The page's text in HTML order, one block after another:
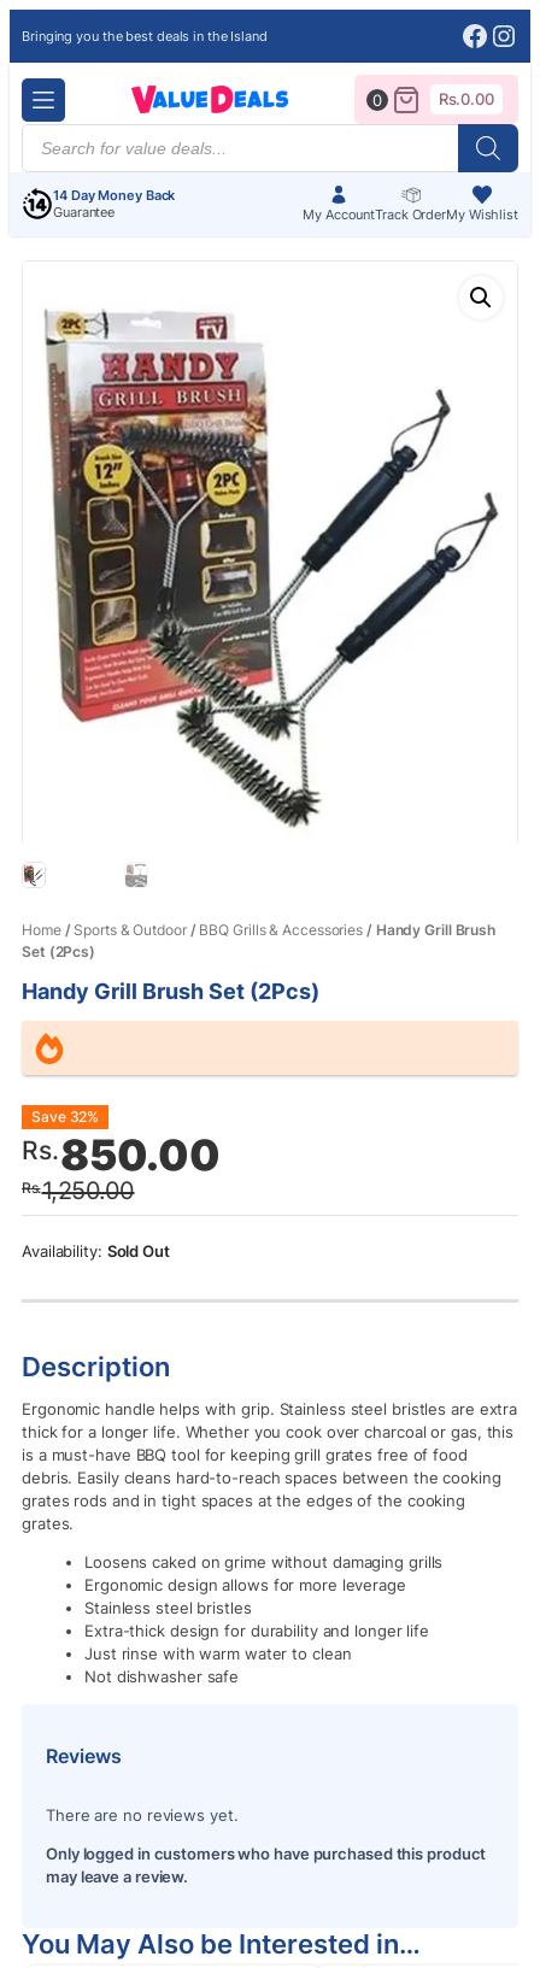
Bringing you the best deals in the Island
Products
search
14 Day Money Back
Guarantee
My AccountTrack OrderMy Wishlist
0 Rs.0.00
Home/ Sports & Outdoor/ BBQ Grills & Accessories / Handy Grill Brush
Set (2Pcs)
Handy Grill Brush Set (2Pcs)
Rs.1,250.00
Original
price
was:
Rs.1,250.00.
Rs.850.00
Current
price
is:
Rs.850.00.
Save 32%
Sold Out
Description
Ergonomic handle helps with grip. Stainless steel bristles are extra
thick for a longer life. Whether you cook over charcoal or gas, this
is a must-have BBQ tool for keeping grill grates free of food
debris. Easily cleans hard-to-reach spaces between the cooking
grates rods and in tight spaces at the edges of the cooking
grates.
Loosens caked on grime without damaging grills
Ergonomic design allows for more leverage
Stainless steel bristles
Extra-thick design for durability and longer life
Just rinse with warm water to clean
Not dishwasher safe
Reviews
There are no reviews yet.
Only logged in customers who have purchased this product
may leave a review.
You May Also be Interested in…